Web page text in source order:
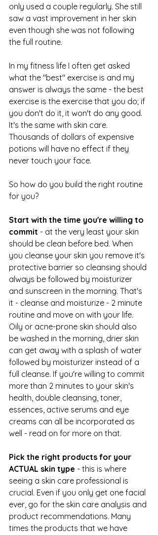
only used a couple regularly. She still
saw a vast improvement in her skin
even though she was not following
the full routine.
In my fitness life I often get asked
what the "best" exercise is and my
answer is always the same - the best
exercise is the exercise that you do; if
you don't do it, it won't do any good.
It's the same with skin care.
Thousands of dollars of expensive
potions will have no effect if they
never touch your face.
So how do you build the right routine
for you?
Start with the time you're willing to
commit - at the very least your skin
should be clean before bed. When
you cleanse your skin you remove it's
protective barrier so cleansing should
always be followed by moisturizer
and sunscreen in the morning. That's
it - cleanse and moisturize - 2 minute
routine and move on with your life.
Oily or acne-prone skin should also
be washed in the morning, drier skin
can get away with a splash of water
followed by moisturizer instead of a
full cleanse. If you're willing to commit
more than 2 minutes to your skin's
health, double cleansing, toner,
essences, active serums and eye
creams can all be incorporated as
well - read on for more on that.
Pick the right products for your
ACTUAL skin type - this is where
seeing a skin care professional is
crucial. Even if you only get one facial
ever, go for the skin care analysis and
product recommendations. Many
times the products that we have